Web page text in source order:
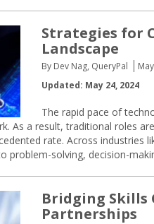
Strategies for
Landscape
By Dev Nag, QueryPal
Updated: May 24, 2024
The rapid pace of
As a result, traditional roles
rate. Across
problem-solving, decision-
Bridging Skills
Partnerships